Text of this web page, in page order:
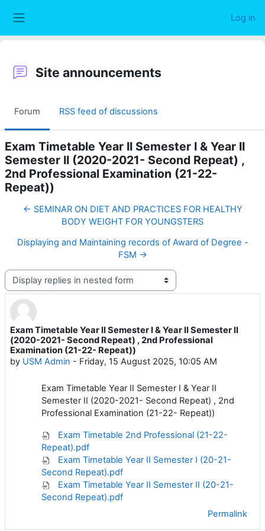
Log in
Site announcements
Forum RSS feed of discussions
Exam Timetable Year II Semester I & Year II
Semester II (2020-2021- Second Repeat) ,
2nd Professional Examination (21-22-
Repeat))
← SEMINAR ON DIET AND PRACTICES FOR HEALTHY
BODY WEIGHT FOR YOUNGSTERS
Displaying and Maintaining records of Award of Degree -
FSM →
Display mode
Exam Timetable Year II Semester I & Year II Semester II
(2020-2021- Second Repeat) , 2nd Professional
Examination (21-22- Repeat))
by USM Admin - Friday, 15 August 2025, 10:05 AM
Number of replies: 0
Exam Timetable Year II Semester I & Year II
Semester II (2020-2021- Second Repeat) , 2nd
Professional Examination (21-22- Repeat))
Exam Timetable 2nd Professional (21-22-
Repeat).pdf
Exam Timetable Year II Semester I (20-21-
Second Repeat).pdf
Exam Timetable Year II Semester II (20-21-
Second Repeat).pdf
Permalink